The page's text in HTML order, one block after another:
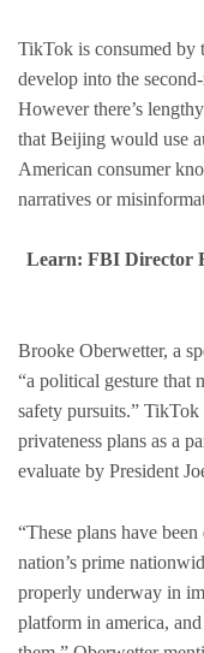
TikTok is consumed by
develop into the
However there’s
that Beijing would use
American consumer
narratives or
Learn: FBI Director
Brooke Oberwetter, a
“a political gesture that
safety pursuits.”
privateness plans as a
evaluate by President
“These plans have
nation’s prime
properly underway in
platform in america,